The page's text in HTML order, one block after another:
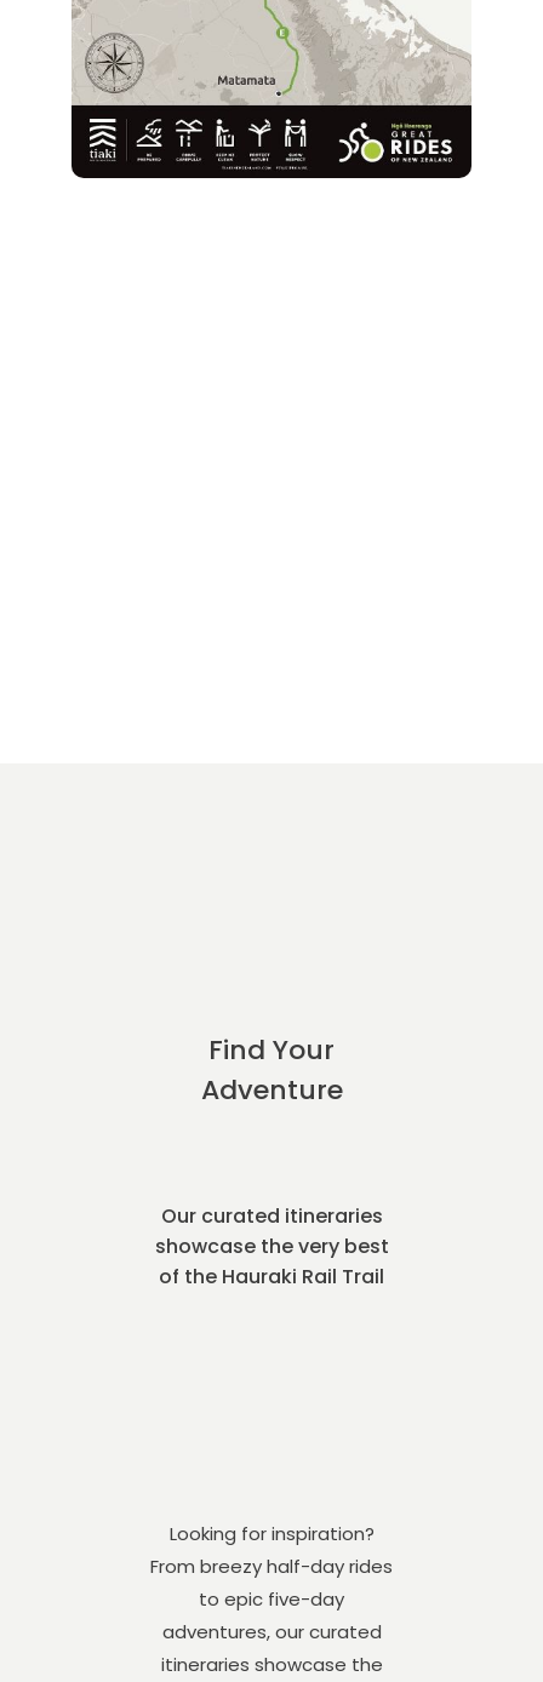
Find Your
Adventure
Our curated itineraries
showcase the very best
of the Hauraki Rail Trail
Looking for inspiration?
From breezy half-day rides
to epic five-day
adventures, our curated
itineraries showcase the